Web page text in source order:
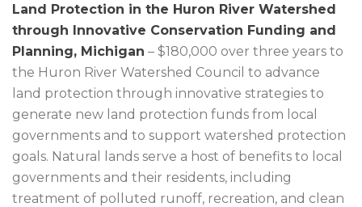
Land Protection in the Huron River Watershed
through Innovative Conservation Funding and
Planning, Michigan – $180,000 over three years to
the Huron River Watershed Council to advance
land protection through innovative strategies to
generate new land protection funds from local
governments and to support watershed protection
goals. Natural lands serve a host of benefits to local
governments and their residents, including
treatment of polluted runoff, recreation, and clean